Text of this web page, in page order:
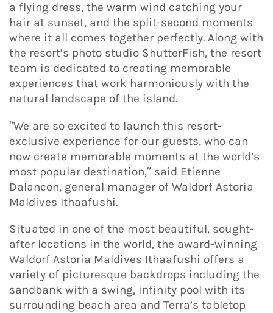
a flying dress, the warm wind catching your
hair at sunset, and the split-second moments
where it all comes together perfectly. Along with
the resort’s photo studio ShutterFish, the resort
team is dedicated to creating memorable
experiences that work harmoniously with the
natural landscape of the island.
“We are so excited to launch this resort-
exclusive experience for our guests, who can
now create memorable moments at the world’s
most popular destination,” said Etienne
Dalancon, general manager of Waldorf Astoria
Maldives Ithaafushi.
Situated in one of the most beautiful, sought-
after locations in the world, the award-winning
Waldorf Astoria Maldives Ithaafushi offers a
variety of picturesque backdrops including the
sandbank with a swing, infinity pool with its
surrounding beach area and Terra’s tabletop